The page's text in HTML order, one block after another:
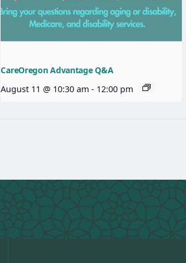
CareOregon Advantage Q&A
August 11 @ 10:30 am - 12:00 pm